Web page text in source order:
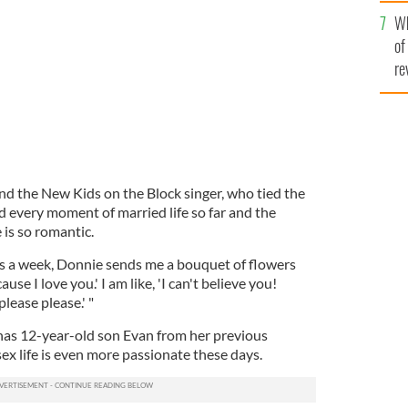
the New Kids on the Block singer, who tied the
every moment of married life so far and the
so romantic.
a week, Donnie sends me a bouquet of flowers
I love you.' I am like, 'I can't believe you!
please.' "
12-year-old son Evan from her previous
life is even more passionate these days.